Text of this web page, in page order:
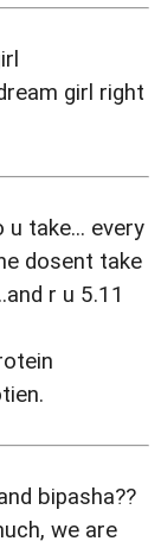
girl right
u take... every
dosent take
r u 5.11
bipasha??
we are